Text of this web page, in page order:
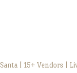
| 15+ Vendors |